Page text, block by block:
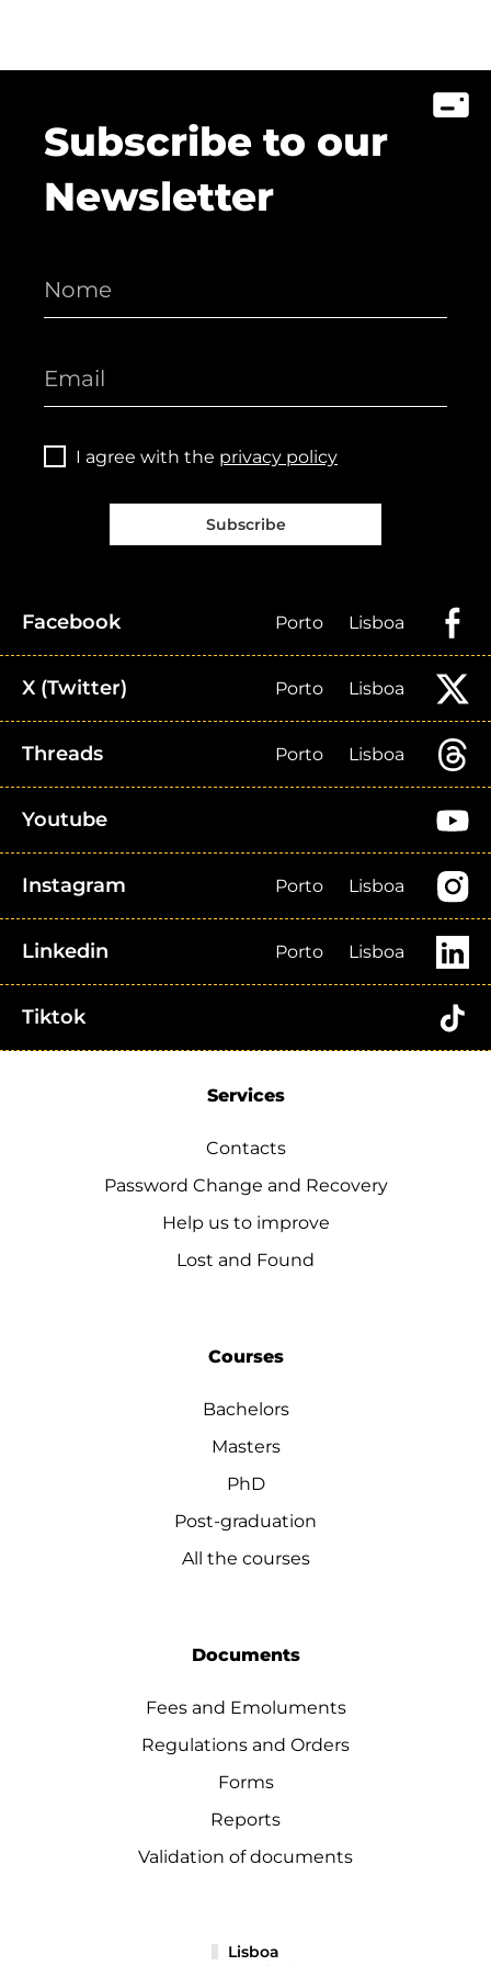
Subscribe to our
Newsletter
I agree with the privacy policy
Subscribe
Facebook Porto Lisboa
X (Twitter) Porto Lisboa
Threads Porto Lisboa
Youtube
Instagram Porto Lisboa
Linkedin Porto Lisboa
Tiktok
Services
Contacts
Password Change and Recovery
Help us to improve
Lost and Found
Courses
Bachelors
Masters
PhD
Post-graduation
All the courses
Documents
Fees and Emoluments
Regulations and Orders
Forms
Reports
Validation of documents
Lisboa